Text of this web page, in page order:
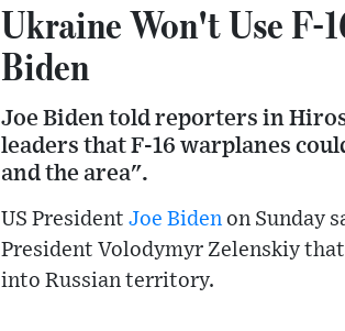
Ukraine Won't Use F-
Biden
Joe Biden told reporters in
leaders that F-16 warplanes
and the area".
US President Joe Biden on Sunday
President Volodymyr Zelenskiy
into Russian territory.